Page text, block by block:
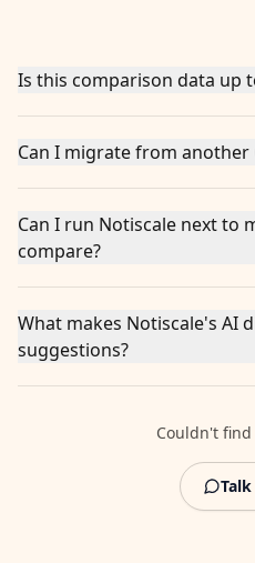
Is this comparison data up
Can I migrate from another
Can I run Notiscale next to
compare?
What makes Notiscale's AI
suggestions?
Couldn't find